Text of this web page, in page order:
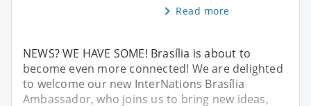
Read more
NEWS? WE HAVE SOME! Brasília is about to
become even more connected! We are delighted
to welcome our new InterNations Brasília
Ambassador, who joins us to bring new ideas,